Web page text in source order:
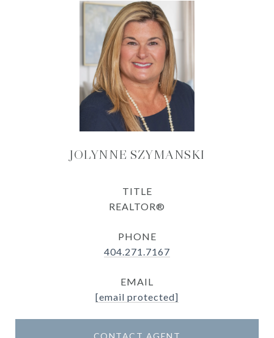
JOLYNNE SZYMANSKI
TITLE
REALTOR®
PHONE
404.271.7167
EMAIL
[email protected]
CONTACT AGENT